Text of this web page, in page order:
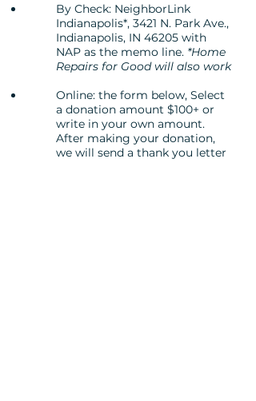
By Check: NeighborLink
Indianapolis*, 3421 N. Park Ave.,
Indianapolis, IN 46205 with
NAP as the memo line. *Home
Repairs for Good will also work
Online: the form below, Select
a donation amount $100+ or
write in your own amount.
After making your donation,
we will send a thank you letter